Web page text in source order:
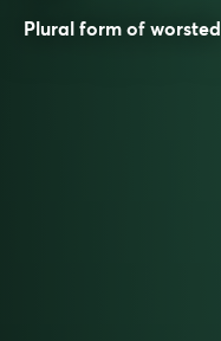
Plural form of worsted